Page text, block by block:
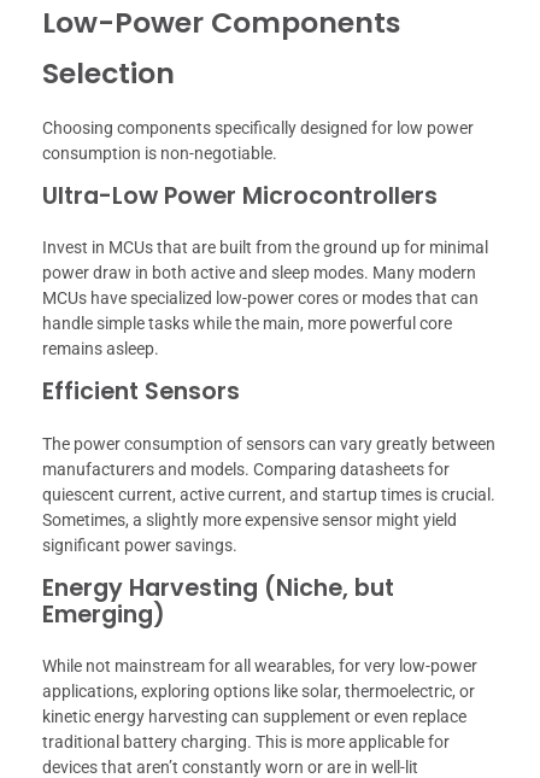
Low-Power Components
Selection
Choosing components specifically designed for low power
consumption is non-negotiable.
Ultra-Low Power Microcontrollers
Invest in MCUs that are built from the ground up for minimal
power draw in both active and sleep modes. Many modern
MCUs have specialized low-power cores or modes that can
handle simple tasks while the main, more powerful core
remains asleep.
Efficient Sensors
The power consumption of sensors can vary greatly between
manufacturers and models. Comparing datasheets for
quiescent current, active current, and startup times is crucial.
Sometimes, a slightly more expensive sensor might yield
significant power savings.
Energy Harvesting (Niche, but
Emerging)
While not mainstream for all wearables, for very low-power
applications, exploring options like solar, thermoelectric, or
kinetic energy harvesting can supplement or even replace
traditional battery charging. This is more applicable for
devices that aren’t constantly worn or are in well-lit